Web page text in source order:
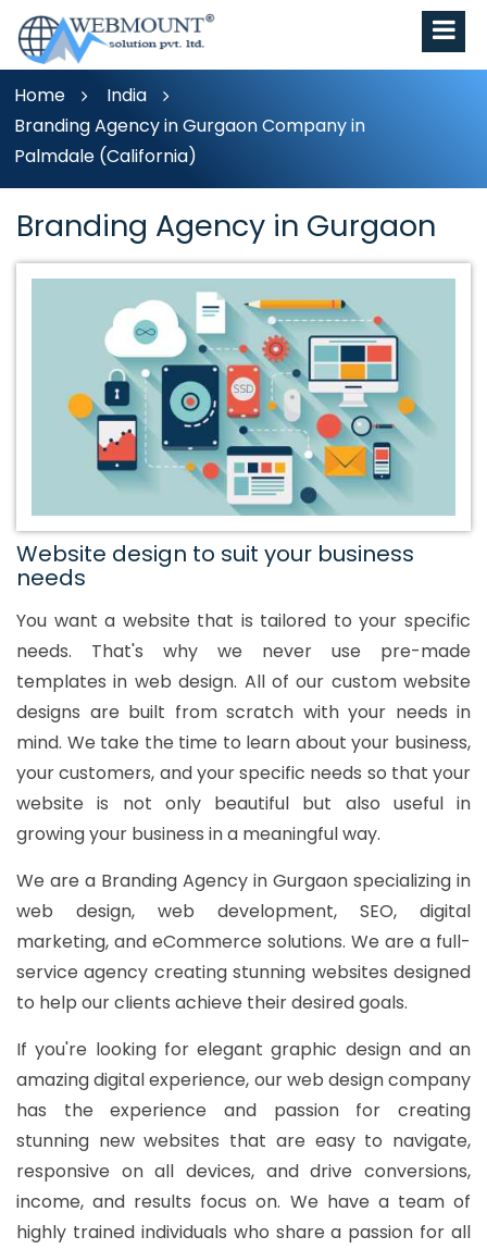
Home
India
Branding Agency in Gurgaon Company in
Palmdale (California)
Branding Agency in Gurgaon
Website design to suit your business
needs
You want a website that is tailored to your specific
needs. That's why we never use pre-made
templates in web design. All of our custom website
designs are built from scratch with your needs in
mind. We take the time to learn about your business,
your customers, and your specific needs so that your
website is not only beautiful but also useful in
growing your business in a meaningful way.
We are a Branding Agency in Gurgaon specializing in
web design, web development, SEO, digital
marketing, and eCommerce solutions. We are a full-
service agency creating stunning websites designed
to help our clients achieve their desired goals.
If you're looking for elegant graphic design and an
amazing digital experience, our web design company
has the experience and passion for creating
stunning new websites that are easy to navigate,
responsive on all devices, and drive conversions,
income, and results focus on. We have a team of
highly trained individuals who share a passion for all